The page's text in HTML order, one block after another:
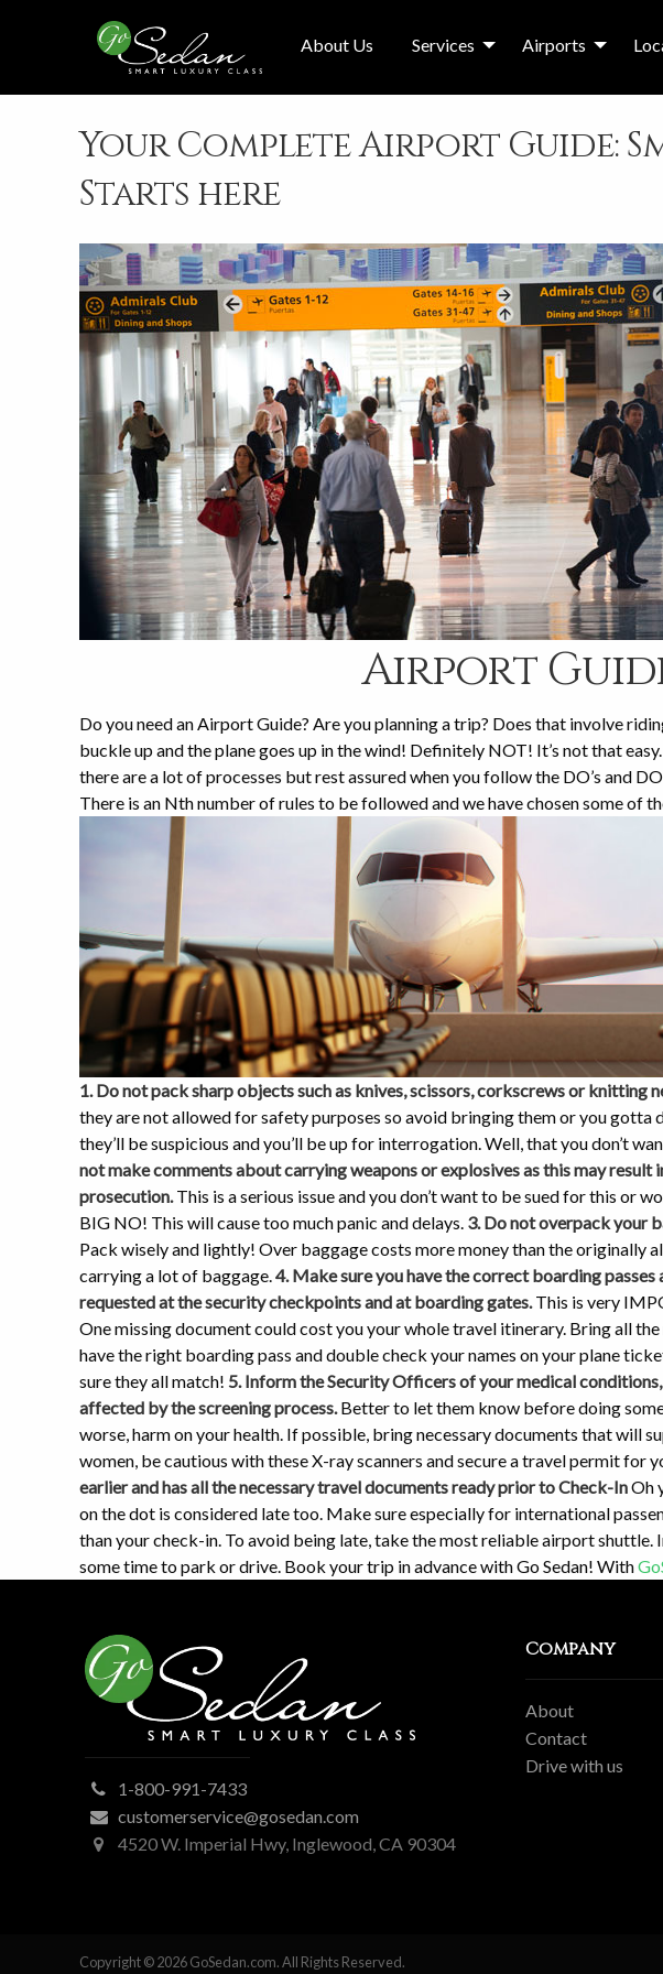
About Us Services Airports
Your Complete Airport Guide:
Starts here
Airport
Do you need an Airport Guide? Are you planning a trip? Does that involve
buckle up and the plane goes up in the wind! Definitely NOT! It’s not that
there are a lot of processes but rest assured when you follow the DO’s and
There is an Nth number of rules to be followed and we have chosen some of
1. Do not pack sharp objects such as knives, scissors, corkscrews or knitting
they are not allowed for safety purposes so avoid bringing them or you gotta
they’ll be suspicious and you’ll be up for interrogation. Well, that you don’t
not make comments about carrying weapons or explosives as this may
prosecution.This is a serious issue and you don’t want to be sued for this or
BIG NO! This will cause too much panic and delays. 3. Do not overpack your
Pack wisely and lightly! Over baggage costs more money than the originally
carrying a lot of baggage.4. Make sure you have the correct boarding
requested at the security checkpoints and at boarding gates.This is very
One missing document could cost you your whole travel itinerary. Bring all
have the right boarding pass and double check your names on your plane
sure they all match! 5. Inform the Security Officers of your medical
affected by the screening process.Better to let them know before doing
worse, harm on your health. If possible, bring necessary documents that will
women, be cautious with these X-ray scanners and secure a travel permit for
earlier and has all the necessary travel documents ready prior to Check-InOh
on the dot is considered late too. Make sure especially for international
than your check-in. To avoid being late, take the most reliable airport
some time to park or drive. Book your trip in advance with Go Sedan! With
1-800-991-7433
customerservice@gosedan.com
4520 W. Imperial Hwy, Inglewood, CA 90304
Company
About
Contact
Drive with us
Copyright © 2026 GoSedan.com. All Rights Reserved.